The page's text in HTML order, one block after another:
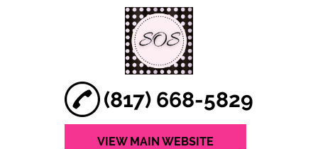
VIEW MAIN WEBSITE
(817) 668-5829